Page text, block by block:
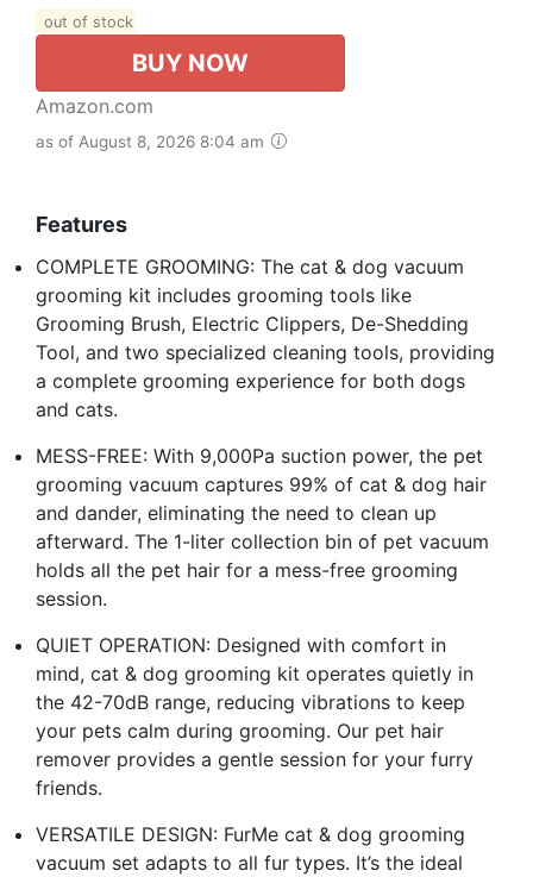
out of stock
BUY NOW
Amazon.com
as of August 8, 2026 8:04 am
Features
COMPLETE GROOMING: The cat & dog vacuum
grooming kit includes grooming tools like
Grooming Brush, Electric Clippers, De-Shedding
Tool, and two specialized cleaning tools, providing
a complete grooming experience for both dogs
and cats.
MESS-FREE: With 9,000Pa suction power, the pet
grooming vacuum captures 99% of cat & dog hair
and dander, eliminating the need to clean up
afterward. The 1-liter collection bin of pet vacuum
holds all the pet hair for a mess-free grooming
session.
QUIET OPERATION: Designed with comfort in
mind, cat & dog grooming kit operates quietly in
the 42-70dB range, reducing vibrations to keep
your pets calm during grooming. Our pet hair
remover provides a gentle session for your furry
friends.
VERSATILE DESIGN: FurMe cat & dog grooming
vacuum set adapts to all fur types. It’s the ideal